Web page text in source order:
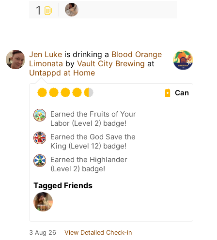
1
Jen Luke is drinking a Blood Orange
Limonata by Vault City Brewing at
Untappd at Home
Can
Earned the Fruits of Your
Labor (Level 2) badge!
Earned the God Save the
King (Level 12) badge!
Earned the Highlander
(Level 2) badge!
Tagged Friends
3 Aug 26 View Detailed Check-in